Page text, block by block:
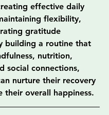
effective daily
flexibility,
gratitude
building a routine that
nutrition,
social connections,
nurture their recovery
their overall happiness.